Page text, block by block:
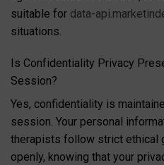
suitable for data-
situations.
Is Confidentiality Privacy
Session?
Yes, confidentiality is
session. Your personal
therapists follow strict ethical
openly, knowing that your